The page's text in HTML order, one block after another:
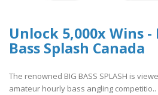
Unlock 5,000x Wins
Bass Splash Canada
The renowned BIG BASS SPLASH is
amateur hourly bass angling competitio..